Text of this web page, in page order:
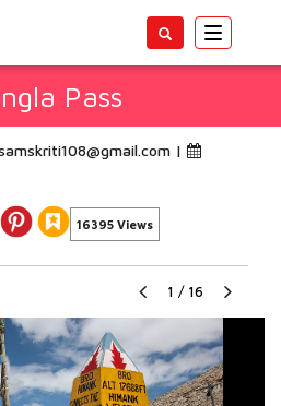
Toggle
Pass
|
16395 Views
1 / 16